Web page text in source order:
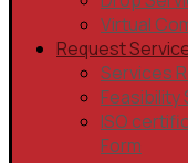
Virtual
Request
Services
Feasibility
ISO
Form